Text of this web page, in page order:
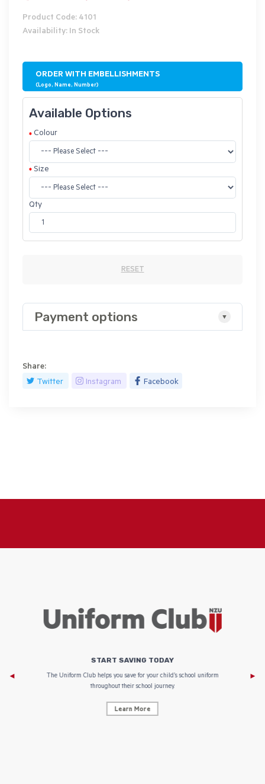
Product Code: 4101
Availability: In Stock
ORDER WITH EMBELLISHMENTS
(Logo, Name, Number)
Available Options
Colour
Size
Qty
RESET
Payment options
Share:
Twitter
Instagram Facebook
START SAVING TODAY
The Uniform Club helps you save for your child’s school uniform
throughout their school journey.
Learn More